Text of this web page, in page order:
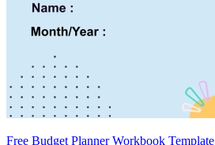
Free Budget Planner Workbook Template